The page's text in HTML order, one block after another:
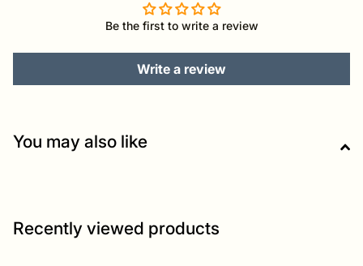
Be the first to write a review
Write a review
You may also like
Recently viewed products